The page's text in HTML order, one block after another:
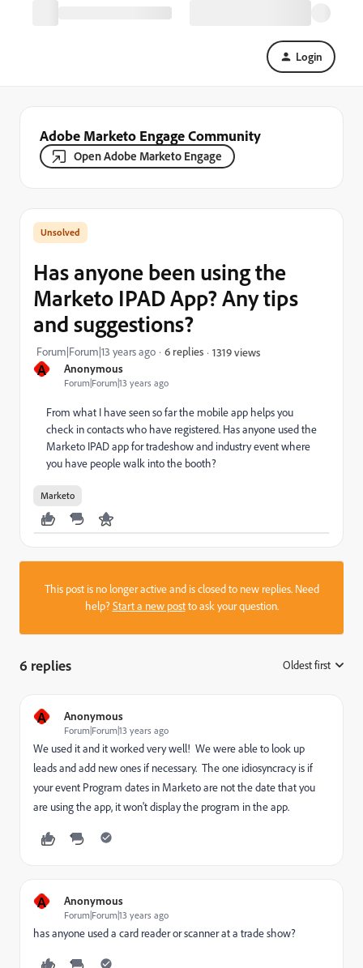
Login
Adobe Marketo Engage Community
Open Adobe Marketo Engage
A Anonymous
Forum|Forum|13 years ago
Has anyone been using the
Marketo IPAD App? Any tips
and suggestions?
Forum|Forum|13 years ago 6 replies 1319 views
From what I have seen so far the mobile app helps you
check in contacts who have registered. Has anyone used the
Marketo IPAD app for tradeshow and industry event where
you have people walk into the booth?
Marketo
This post is no longer active and is closed to new replies. Need
help?Start a new postto ask your question.
6 replies Oldest first
A Anonymous
Forum|Forum|13 years ago
We used it and it worked very well! We were able to look up
leads and add new ones if necessary. The one idiosyncracy is if
your event Program dates in Marketo are not the date that you
are using the app, it won't display the program in the app.
A Anonymous
Forum|Forum|13 years ago
has anyone used a card reader or scanner at a trade show?